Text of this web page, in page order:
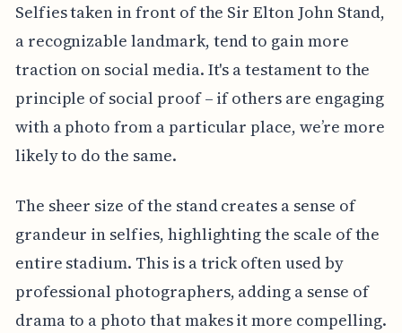
Selfies taken in front of the Sir Elton John Stand,
a recognizable landmark, tend to gain more
traction on social media. It's a testament to the
principle of social proof – if others are engaging
with a photo from a particular place, we’re more
likely to do the same.
The sheer size of the stand creates a sense of
grandeur in selfies, highlighting the scale of the
entire stadium. This is a trick often used by
professional photographers, adding a sense of
drama to a photo that makes it more compelling.